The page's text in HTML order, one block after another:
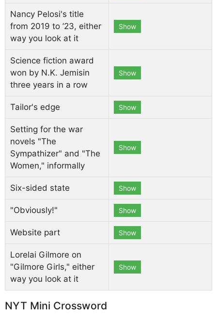
Nancy Pelosi's title
from 2019 to ’23, either
way you look at it
Show
Science fiction award
won by N.K. Jemisin
three years in a row
Show
Tailor's edge Show
Setting for the war
novels "The
Sympathizer" and "The
Women," informally
Show
Six-sided state Show
"Obviously!" Show
Website part Show
Lorelai Gilmore on
"Gilmore Girls," either
way you look at it
Show
NYT Mini Crossword